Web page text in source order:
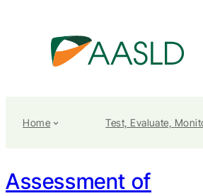
Home Test, Evaluate,
Assessment of